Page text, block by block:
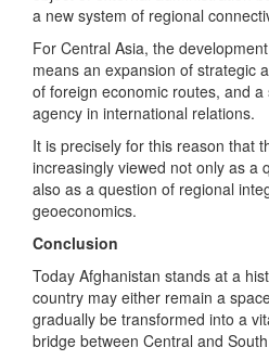
a new system of regional
For Central Asia, the
means an expansion of strategic
of foreign economic routes, and
agency in international relations.
It is precisely for this reason that
increasingly viewed not only as a
also as a question of regional
geoeconomics.
Conclusion
Today Afghanistan stands at a
country may either remain a
gradually be transformed into a
bridge between Central and